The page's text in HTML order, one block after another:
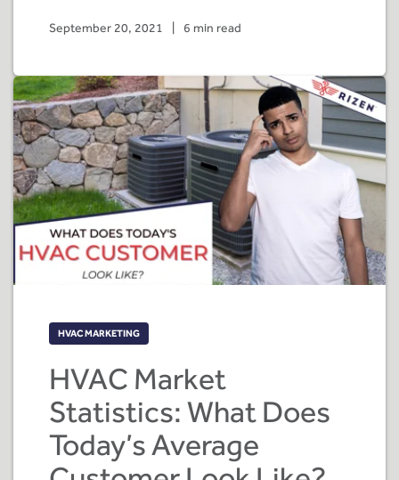
September 20, 2021 6 min read
HVAC MARKETING
HVAC Market
Statistics: What Does
Today’s Average